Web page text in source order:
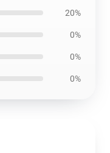
20%
0%
0%
0%